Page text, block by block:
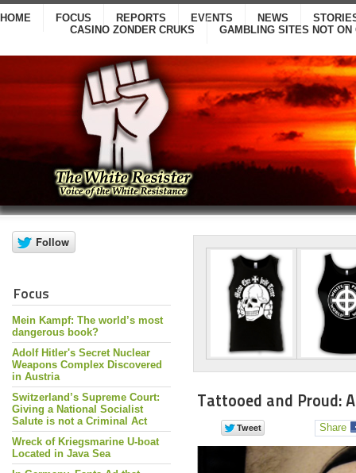
HOME FOCUS REPORTS EVENTS NEWS
CASINO ZONDER CRUKS
GAMBLING SITES NOT ON
Focus
Mein Kampf: The world’s most
dangerous book?
Adolf Hitler's Secret Nuclear
Weapons Complex Discovered
in Austria
Switzerland’s Supreme Court:
Giving a National Socialist
Salute is not a Criminal Act
Wreck of Kriegsmarine U-boat
Located in Java Sea
Tattooed and Proud:
Share